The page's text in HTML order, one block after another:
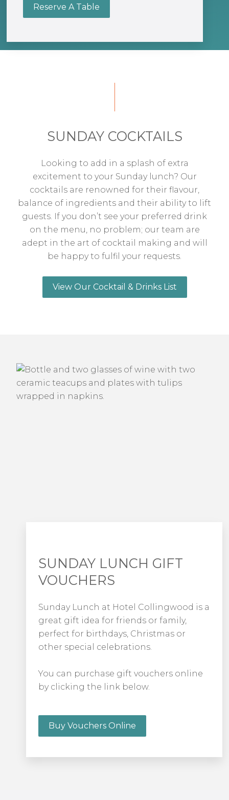
Reserve A Table
SUNDAY COCKTAILS
Looking to add in a splash of extra
excitement to your Sunday lunch? Our
cocktails are renowned for their flavour,
balance of ingredients and their ability to lift
guests. If you don’t see your preferred drink
on the menu, no problem; our team are
adept in the art of cocktail making and will
be happy to fulfil your requests.
View Our Cocktail & Drinks List
SUNDAY LUNCH GIFT
VOUCHERS
Sunday Lunch at Hotel Collingwood is a
great gift idea for friends or family,
perfect for birthdays, Christmas or
other special celebrations.
You can purchase gift vouchers online
by clicking the link below.
Buy Vouchers Online